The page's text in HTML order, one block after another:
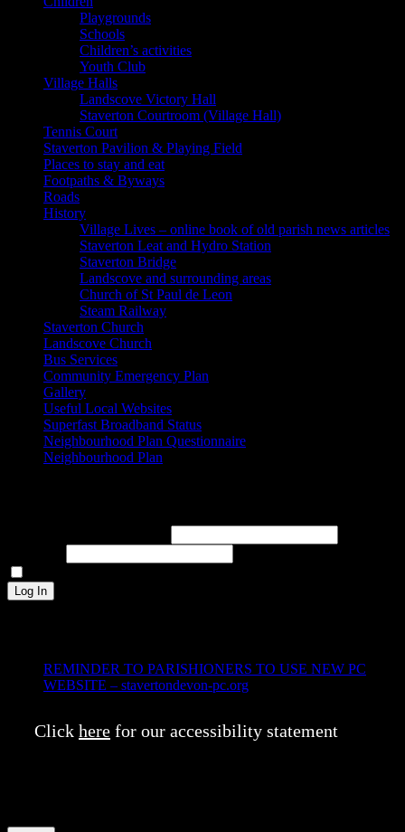
Playgrounds
Schools
Children’s activities
Youth Club
Village Halls
Landscove Victory Hall
Staverton Courtroom (Village Hall)
Tennis Court
Staverton Pavilion & Playing Field
Places to stay and eat
Footpaths & Byways
Roads
History
Village Lives – online book of old parish news articles
Staverton Leat and Hydro Station
Staverton Bridge
Landscove and surrounding areas
Church of St Paul de Leon
Steam Railway
Staverton Church
Landscove Church
Bus Services
Community Emergency Plan
Gallery
Useful Local Websites
Superfast Broadband Status
Neighbourhood Plan Questionnaire
Neighbourhood Plan
Log In
REMINDER TO PARISHIONERS TO USE NEW PC
WEBSITE – stavertondevon-pc.org
Click here for our accessibility statement